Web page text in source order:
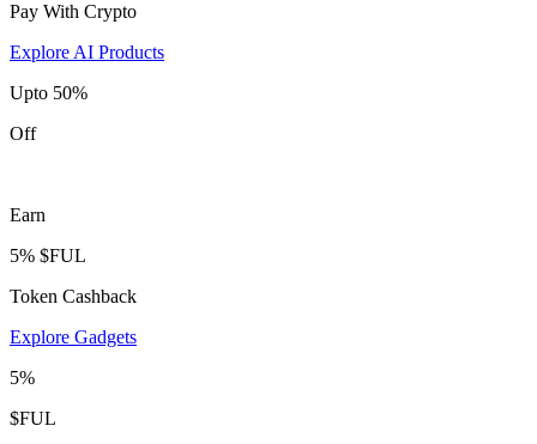
Pay With Crypto
Explore AI Products
Upto 50%
Off
Earn
5% $FUL
Token Cashback
Explore Gadgets
5%
$FUL